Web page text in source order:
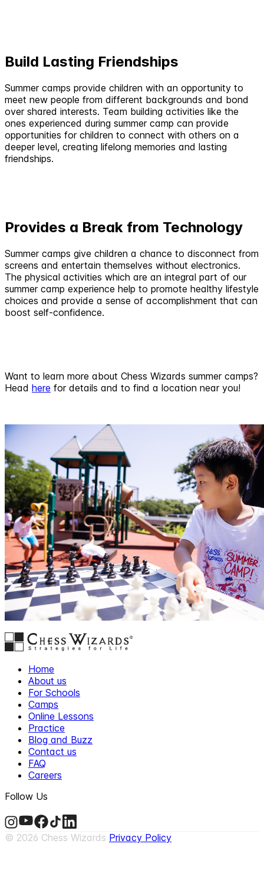
Build Lasting Friendships
Summer camps provide children with an opportunity to
meet new people from different backgrounds and bond
over shared interests. Team building activities like the
ones experienced during summer camp can provide
opportunities for children to connect with others on a
deeper level, creating lifelong memories and lasting
friendships.
Provides a Break from Technology
Summer camps give children a chance to disconnect from
screens and entertain themselves without electronics.
The physical activities which are an integral part of our
summer camp experience help to promote healthy lifestyle
choices and provide a sense of accomplishment that can
boost self-confidence.
Want to learn more about Chess Wizards summer camps?
Head here for details and to find a location near you!
Home
About us
For Schools
Camps
Online Lessons
Practice
Blog and Buzz
Contact us
FAQ
Careers
Follow Us
© 2026 Chess Wizards Privacy Policy